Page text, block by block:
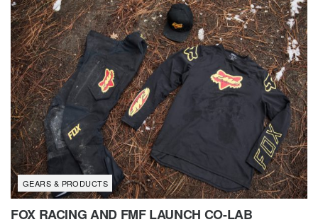
GEARS & PRODUCTS
FOX RACING AND FMF LAUNCH CO-LAB